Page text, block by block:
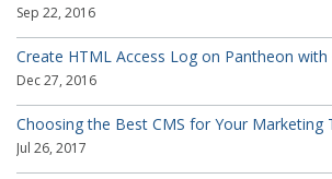
Sep 22, 2016
Create HTML Access Log on Pantheon with
Dec 27, 2016
Choosing the Best CMS for Your Marketing
Jul 26, 2017